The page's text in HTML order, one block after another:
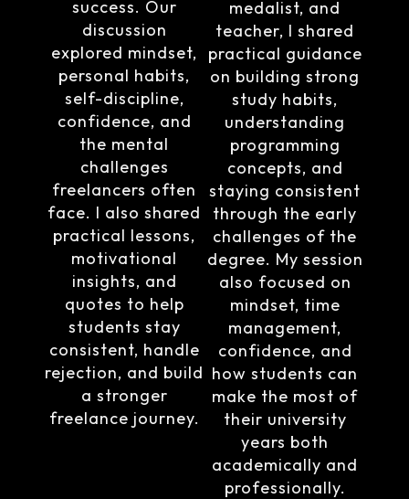
success. Our
discussion
explored mindset,
personal habits,
self-discipline,
confidence, and
the mental
challenges
freelancers often
face. I also shared
practical lessons,
motivational
insights, and
quotes to help
students stay
consistent, handle
rejection, and build
a stronger
freelance journey.
medalist, and
teacher, I shared
practical guidance
on building strong
study habits,
understanding
programming
concepts, and
staying consistent
through the early
challenges of the
degree. My session
also focused on
mindset, time
management,
confidence, and
how students can
make the most of
their university
years both
academically and
professionally.